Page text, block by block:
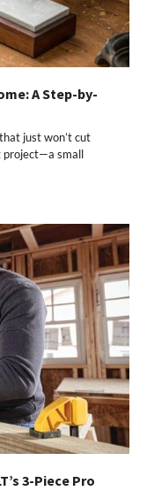
A Step-by-
just won’t cut
project—a small
3-Piece Pro